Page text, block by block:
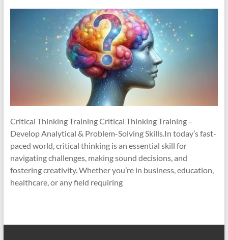
Critical Thinking Training Critical Thinking Training –
Develop Analytical & Problem-Solving Skills.In today’s fast-
paced world, critical thinking is an essential skill for
navigating challenges, making sound decisions, and
fostering creativity. Whether you’re in business, education,
healthcare, or any field requiring